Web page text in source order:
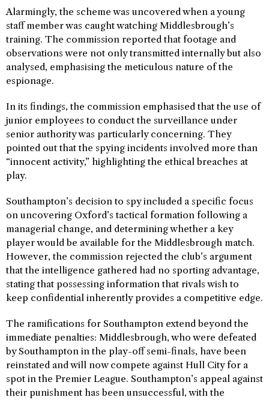
Alarmingly, the scheme was uncovered when a young
staff member was caught watching Middlesbrough’s
training. The commission reported that footage and
observations were not only transmitted internally but also
analysed, emphasising the meticulous nature of the
espionage.
In its findings, the commission emphasised that the use of
junior employees to conduct the surveillance under
senior authority was particularly concerning. They
pointed out that the spying incidents involved more than
“innocent activity,” highlighting the ethical breaches at
play.
Southampton’s decision to spy included a specific focus
on uncovering Oxford’s tactical formation following a
managerial change, and determining whether a key
player would be available for the Middlesbrough match.
However, the commission rejected the club’s argument
that the intelligence gathered had no sporting advantage,
stating that possessing information that rivals wish to
keep confidential inherently provides a competitive edge.
The ramifications for Southampton extend beyond the
immediate penalties: Middlesbrough, who were defeated
by Southampton in the play-off semi-finals, have been
reinstated and will now compete against Hull City for a
spot in the Premier League. Southampton’s appeal against
their punishment has been unsuccessful, with the